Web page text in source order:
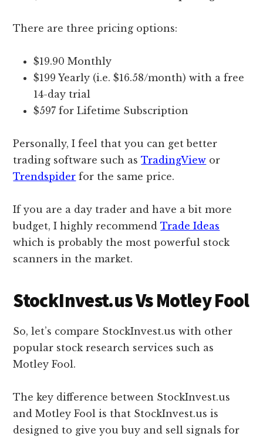
There are three pricing options:
$19.90 Monthly
$199 Yearly (i.e. $16.58/month) with a free
14-day trial
$597 for Lifetime Subscription
Personally, I feel that you can get better
trading software such asTradingView or
Trendspider for the same price.
If you are a day trader and have a bit more
budget, I highly recommendTrade Ideas
which is probably the most powerful stock
scanners in the market.
StockInvest.us Vs Motley Fool
So, let’s compare StockInvest.us with other
popular stock research services such as
Motley Fool.
The key difference between StockInvest.us
and Motley Fool is that StockInvest.us is
designed to give you buy and sell signals for